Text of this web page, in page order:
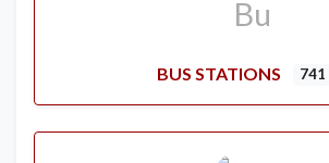
BUS STATIONS 741